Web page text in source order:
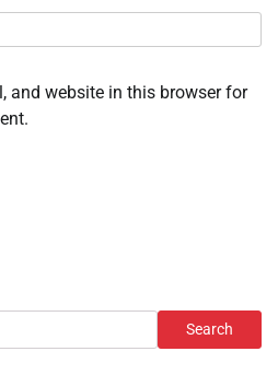
and website in this browser for
Search